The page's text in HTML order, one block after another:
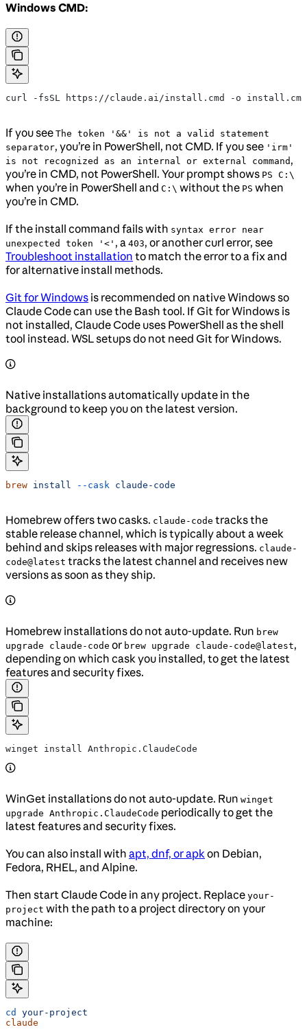
Windows CMD:
curl -fsSL https://claude.ai/install.cmd -o
If you see The token '&&' is not a valid statement
separator, you’re in PowerShell, not CMD. If you see 'irm'
is not recognized as an internal or external command ,
you’re in CMD, not PowerShell. Your prompt shows PS C:\
when you’re in PowerShell and C:\ without the PS when
you’re in CMD.
If the install command fails with syntax error near
unexpected token '<' , a 403, or another curl error, see
Troubleshoot installation to match the error to a fix and
for alternative install methods.
Git for Windows is recommended on native Windows so
Claude Code can use the Bash tool. If Git for Windows is
not installed, Claude Code uses PowerShell as the shell
tool instead. WSL setups do not need Git for Windows.
Native installations automatically update in the
background to keep you on the latest version.
brew install --cask claude-code
Homebrew offers two casks. claude-code tracks the
stable release channel, which is typically about a week
behind and skips releases with major regressions. claude-
code@latest tracks the latest channel and receives new
versions as soon as they ship.
Homebrew installations do not auto-update. Run brew
upgrade claude-code or brew upgrade claude-code@latest,
depending on which cask you installed, to get the latest
features and security fixes.
winget install Anthropic.ClaudeCode
WinGet installations do not auto-update. Run winget
upgrade Anthropic.ClaudeCode periodically to get the
latest features and security fixes.
You can also install with apt, dnf, or apkon Debian,
Fedora, RHEL, and Alpine.
Then start Claude Code in any project. Replace your-
project with the path to a project directory on your
machine:
cd
your-project
claude